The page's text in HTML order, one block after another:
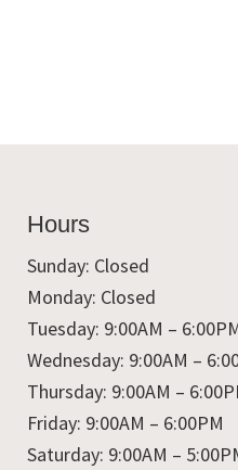
Hours
Sunday: Closed
Monday: Closed
Tuesday: 9:00AM –
Wednesday: 9:00AM –
Thursday: 9:00AM –
Friday: 9:00AM – 6:00PM
Saturday: 9:00AM –